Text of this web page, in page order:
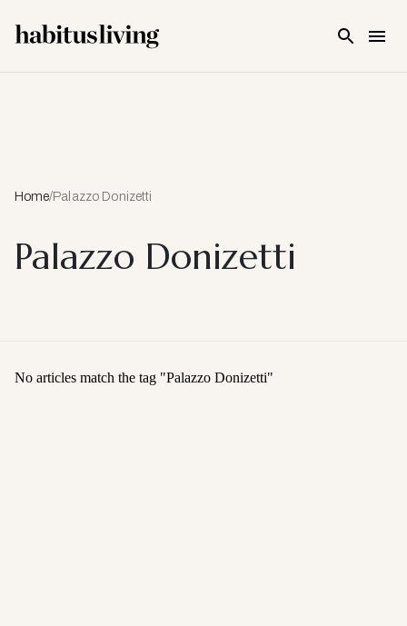
Home/Palazzo Donizetti
Palazzo Donizetti
No articles match the tag "Palazzo Donizetti"